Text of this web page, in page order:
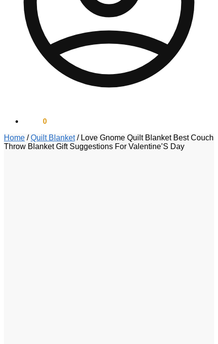
0
Home /Quilt Blanket/ Love Gnome Quilt Blanket Best Couch
Throw Blanket Gift Suggestions For Valentine’S Day